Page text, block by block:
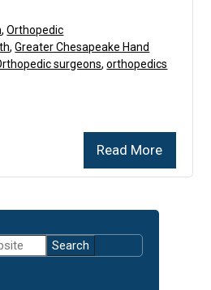
Read More
,Orthopedic
,Greater Chesapeake Hand
surgeons,orthopedics